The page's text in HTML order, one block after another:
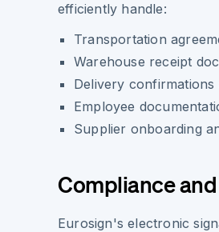
efficiently handle:
Transportation
Warehouse receipt
Delivery
Employee
Supplier onboarding
Compliance
Eurosign's electronic